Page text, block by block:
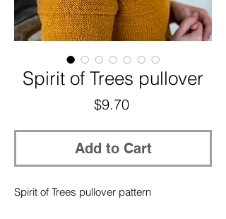
Spirit of Trees pullover
$9.70Price
Add to Cart
Spirit of Trees pullover pattern